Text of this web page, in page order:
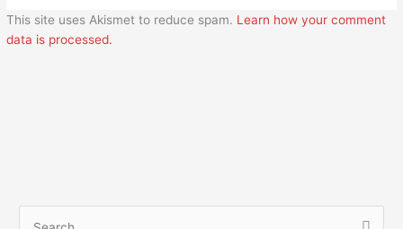
This site uses Akismet to reduce spam. Learn how your comment
data is processed.